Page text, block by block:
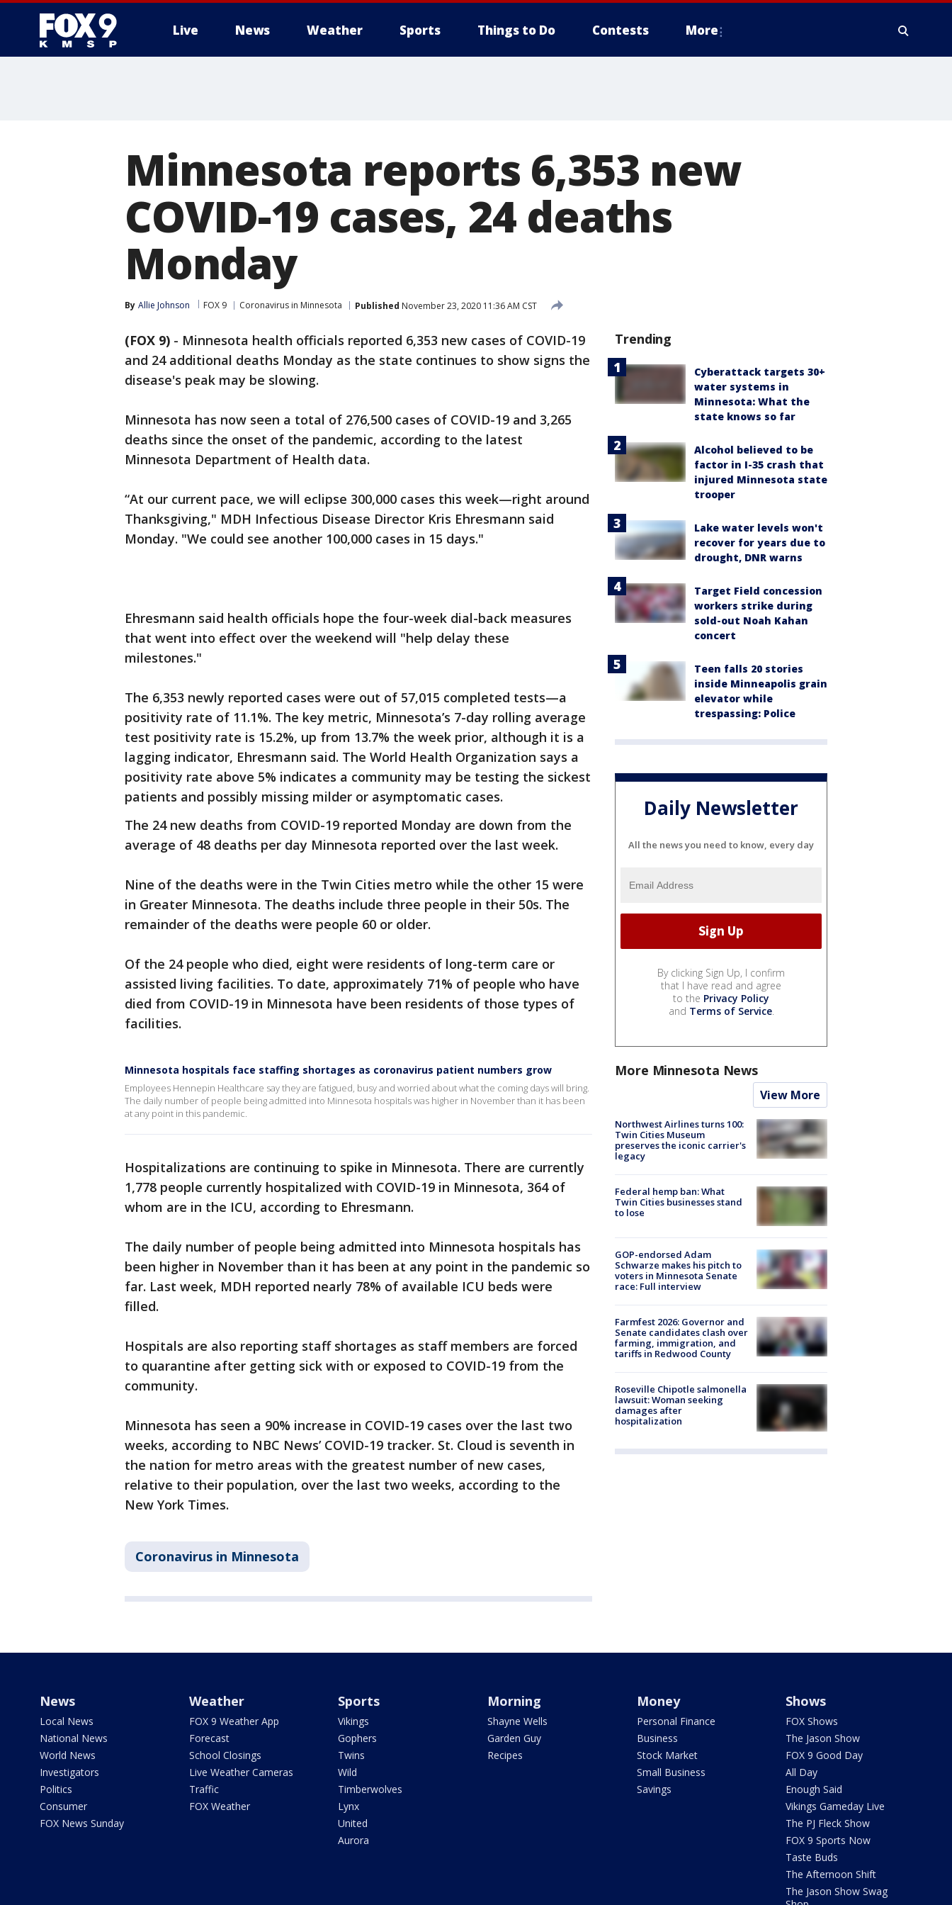
Live News Weather Sports Things to Do Contests More
Minnesota reports 6,353 new
COVID-19 cases, 24 deaths
Monday
By Allie Johnson FOX 9 Coronavirus in Minnesota Published November 23, 2020 11:36 AM CST
(FOX 9) - Minnesota health officials reported 6,353 new cases of COVID-19
and 24 additional deaths Monday as the state continues to show signs the
disease's peak may be slowing.
Minnesota has now seen a total of 276,500 cases of COVID-19 and 3,265
deaths since the onset of the pandemic, according to the latest
Minnesota Department of Health data.
“At our current pace, we will eclipse 300,000 cases this week—right around
Thanksgiving," MDH Infectious Disease Director Kris Ehresmann said
Monday. "We could see another 100,000 cases in 15 days."
Ehresmann said health officials hope the four-week dial-back measures
that went into effect over the weekend will "help delay these
milestones."
The 6,353 newly reported cases were out of 57,015 completed tests—a
positivity rate of 11.1%. The key metric, Minnesota’s 7-day rolling average
test positivity rate is 15.2%, up from 13.7% the week prior, although it is a
lagging indicator, Ehresmann said. The World Health Organization says a
positivity rate above 5% indicates a community may be testing the sickest
patients and possibly missing milder or asymptomatic cases.
The 24 new deaths from COVID-19 reported Monday are down from the
average of 48 deaths per day Minnesota reported over the last week.
Nine of the deaths were in the Twin Cities metro while the other 15 were
in Greater Minnesota. The deaths include three people in their 50s. The
remainder of the deaths were people 60 or older.
Of the 24 people who died, eight were residents of long-term care or
assisted living facilities. To date, approximately 71% of people who have
died from COVID-19 in Minnesota have been residents of those types of
facilities.
Minnesota hospitals face staffing shortages as coronavirus patient numbers grow
Employees Hennepin Healthcare say they are fatigued, busy and worried about what the coming days will bring.
The daily number of people being admitted into Minnesota hospitals was higher in November than it has been
at any point in this pandemic.
Hospitalizations are continuing to spike in Minnesota. There are currently
1,778 people currently hospitalized with COVID-19 in Minnesota, 364 of
whom are in the ICU, according to Ehresmann.
The daily number of people being admitted into Minnesota hospitals has
been higher in November than it has been at any point in the pandemic so
far. Last week, MDH reported nearly 78% of available ICU beds were
filled.
Hospitals are also reporting staff shortages as staff members are forced
to quarantine after getting sick with or exposed to COVID-19 from the
community.
Minnesota has seen a 90% increase in COVID-19 cases over the last two
weeks, according to NBC News’ COVID-19 tracker. St. Cloud is seventh in
the nation for metro areas with the greatest number of new cases,
relative to their population, over the last two weeks, according to the
New York Times.
Coronavirus in Minnesota
Trending
Cyberattack targets 30+
water systems in
Minnesota: What the
state knows so far
Alcohol believed to be
factor in I-35 crash that
injured Minnesota state
trooper
Lake water levels won't
recover for years due to
drought, DNR warns
Target Field concession
workers strike during
sold-out Noah Kahan
concert
Teen falls 20 stories
inside Minneapolis grain
elevator while
trespassing: Police
Daily Newsletter
All the news you need to know, every day
By clicking Sign Up, I confirm
that I have read and agree
to the Privacy Policy
and Terms of Service.
More Minnesota News
View More
Northwest Airlines turns 100:
Twin Cities Museum
preserves the iconic carrier's
legacy
Federal hemp ban: What
Twin Cities businesses stand
to lose
GOP-endorsed Adam
Schwarze makes his pitch to
voters in Minnesota Senate
race: Full interview
Farmfest 2026: Governor and
Senate candidates clash over
farming, immigration, and
tariffs in Redwood County
Roseville Chipotle salmonella
lawsuit: Woman seeking
damages after
hospitalization
News
Local News
National News
World News
Investigators
Politics
Consumer
FOX News Sunday
Weather
FOX 9 Weather App
Forecast
School Closings
Live Weather Cameras
Traffic
FOX Weather
Sports
Vikings
Gophers
Twins
Wild
Timberwolves
Lynx
United
Aurora
Morning
Shayne Wells
Garden Guy
Recipes
Money
Personal Finance
Business
Stock Market
Small Business
Savings
Shows
FOX Shows
The Jason Show
FOX 9 Good Day
All Day
Enough Said
Vikings Gameday Live
The PJ Fleck Show
FOX 9 Sports Now
Taste Buds
The Afternoon Shift
The Jason Show Swag